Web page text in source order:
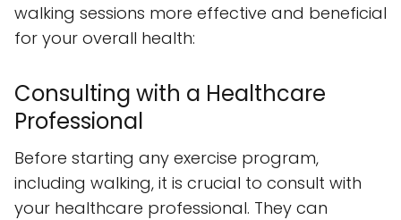
walking sessions more effective and beneficial
for your overall health:
Consulting with a Healthcare
Professional
Before starting any exercise program,
including walking, it is crucial to consult with
your healthcare professional. They can